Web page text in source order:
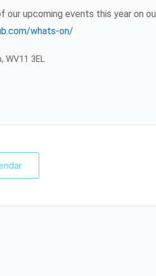
our upcoming events this year on
whats-on/
WV11 3EL